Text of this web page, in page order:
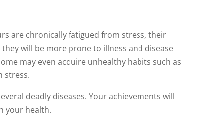
are chronically fatigued from stress, their
will be more prone to illness and disease
may even acquire unhealthy habits such as
stress.
deadly diseases. Your achievements will
your health.